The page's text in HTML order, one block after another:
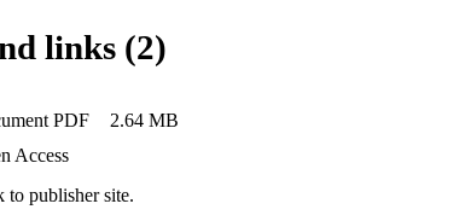
links (2)
PDF 2.64 MB
Access
to publisher site.